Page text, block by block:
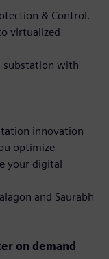
& Control.
virtualized
substation with
innovation
optimize
your digital
and Saurabh
on demand